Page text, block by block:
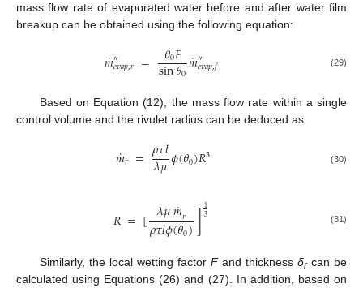
mass flow rate of evaporated water before and after water film
breakup can be obtained using the following equation:
𝑚
˙″
𝑒𝑣𝑎𝑝,𝑟 = 𝜃0𝐹
sin𝜃0𝑚
˙″
𝑒𝑣𝑎𝑝,𝑓 (29)
Based on Equation (12), the mass flow rate within a single
control volume and the rivulet radius can be deduced as
𝑚
˙𝑟 =𝜌𝜏𝑙
𝜆𝜇𝜙(𝜃0)𝑅3 (30)
𝑅=[ 𝜆𝜇𝑚
˙𝑟
𝜌𝜏𝑙𝜙(𝜃0)]13 (31)
Similarly, the local wetting factor Fand thickness δrcan be
calculated using Equations (26) and (27). In addition, based on